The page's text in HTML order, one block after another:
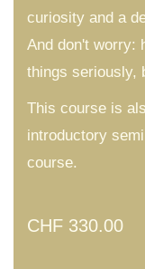
curiosity and a
And don't worry:
things seriously,
This course is
introductory
course.
CHF 330.00